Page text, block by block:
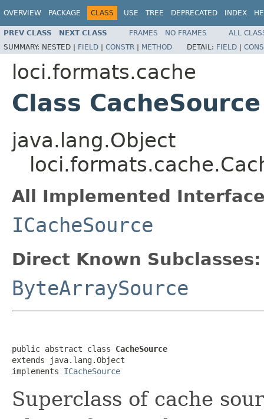
OVERVIEW PACKAGE CLASS USE TREE DEPRECATED INDEX
PREV CLASS NEXT CLASS FRAMES NO FRAMES
ALL
SUMMARY: NESTED | FIELD | CONSTR | METHOD DETAIL: FIELD |
loci.formats.cache
Class CacheSource
java.lang.Object
All Implemented
ICacheSource
Direct Known Subclasses:
ByteArraySource
public abstract class CacheSource
extends java.lang.Object
implements ICacheSource
Superclass of cache